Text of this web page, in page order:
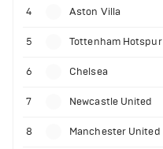
4 Aston Villa
5 Tottenham Hotspur
6 Chelsea
7 Newcastle United
8 Manchester United